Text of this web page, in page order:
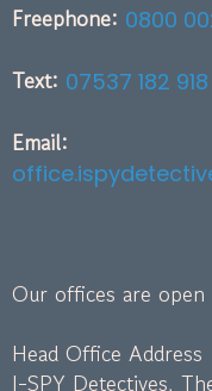
Freephone: 0800
Text: 07537 182 918
Email:
Our offices are
Head Office Address
I-SPY Detectives,